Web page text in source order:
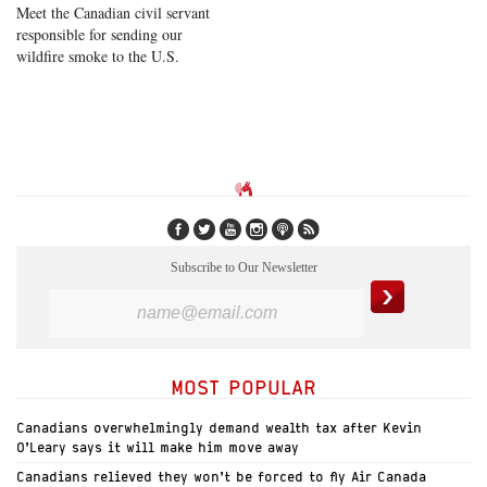
Meet the Canadian civil servant
responsible for sending our
wildfire smoke to the U.S.
Subscribe to Our Newsletter
MOST POPULAR
Canadians overwhelmingly demand wealth tax after Kevin
O’Leary says it will make him move away
Canadians relieved they won’t be forced to fly Air Canada